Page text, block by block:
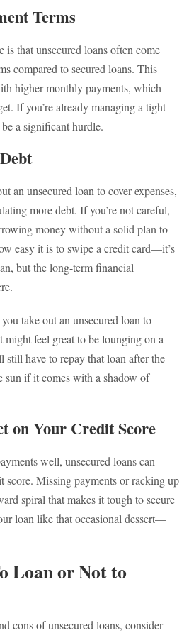
Terms
that unsecured loans often come
compared to secured loans. This
higher monthly payments, which
If you’re already managing a tight
a significant hurdle.
an unsecured loan to cover expenses,
more debt. If you’re not careful,
money without a solid plan to
easy it is to swipe a credit card—it’s
but the long-term financial
you take out an unsecured loan to
feel great to be lounging on a
still have to repay that loan after the
sun if it comes with a shadow of
on Your Credit Score
well, unsecured loans can
score. Missing payments or racking up
spiral that makes it tough to secure
loan like that occasional dessert—
Loan or Not to
cons of unsecured loans, consider